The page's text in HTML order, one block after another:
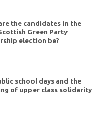
the candidates in the
Green Party
election be?
school days and the
of upper class solidarity